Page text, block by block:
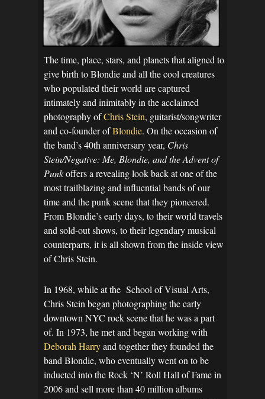
The time, place, stars, and planets that aligned to
give birth to Blondie and all the cool creatures
who populated their world are captured
intimately and inimitably in the acclaimed
photography ofChris Stein, guitarist/songwriter
and co-founder ofBlondie. On the occasion of
the band’s 40th anniversary year, Chris
Stein/Negative: Me, Blondie, and the Advent of
Punkoffers a revealing look back at one of the
most trailblazing and influential bands of our
time and the punk scene that they pioneered.
From Blondie’s early days, to their world travels
and sold-out shows, to their legendary musical
counterparts, it is all shown from the inside view
of Chris Stein.
In 1968, while at the School of Visual Arts,
Chris Stein began photographing the early
downtown NYC rock scene that he was a part
of. In 1973, he met and began working with
Deborah Harryand together they founded the
band Blondie, who eventually went on to be
inducted into the Rock ‘N’ Roll Hall of Fame in
2006 and sell more than 40 million albums